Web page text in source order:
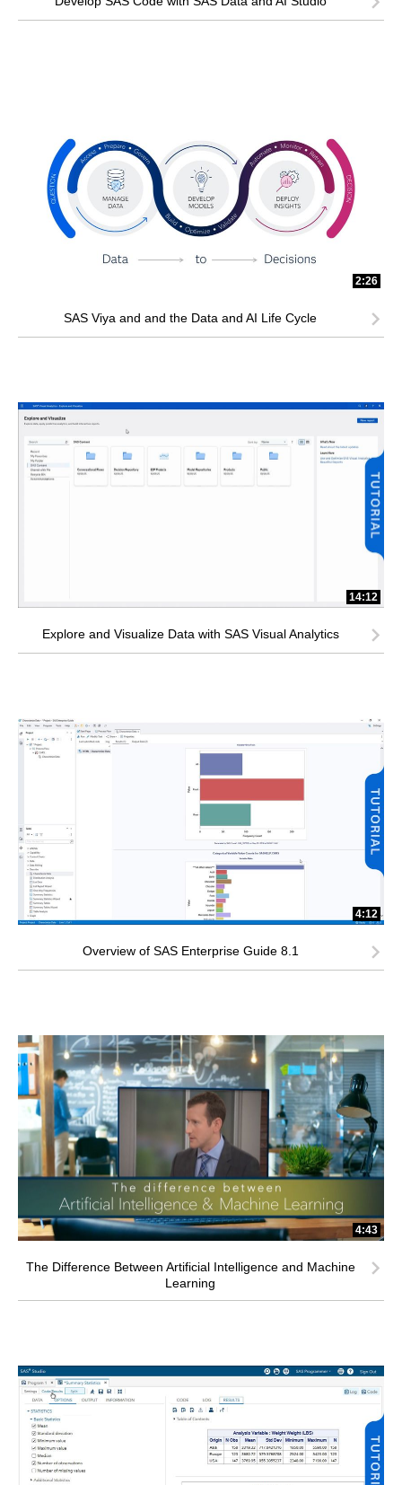
2:26
SAS Viya and and the Data and AI Life Cycle
14:12
Explore and Visualize Data with SAS Visual Analytics
4:12
Overview of SAS Enterprise Guide 8.1
4:43
The Difference Between Artificial Intelligence and Machine
Learning